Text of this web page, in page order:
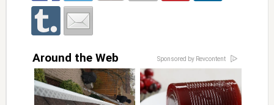
Sponsored by Revcontent
Around the Web